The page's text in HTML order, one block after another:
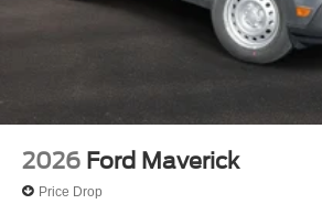
2026 Ford Maverick
Price Drop